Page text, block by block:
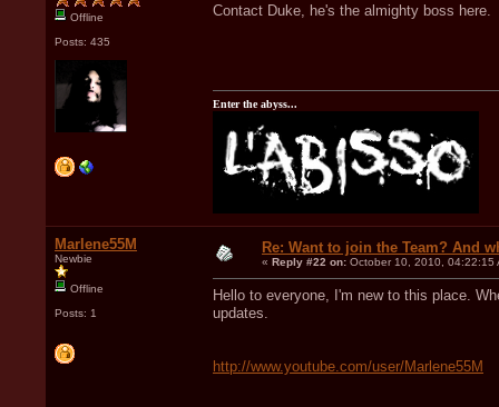
Offline
Posts: 435
Contact Duke, he's the almighty boss here.
Enter the abyss...
Marlene55M
Newbie
Offline
Posts: 1
Re: Want to join the Team? And
« Reply #22 on: October 10, 2010, 04:22:15
Hello to everyone, I'm new to this place.
updates.
http://www.youtube.com/user/Marlene55M